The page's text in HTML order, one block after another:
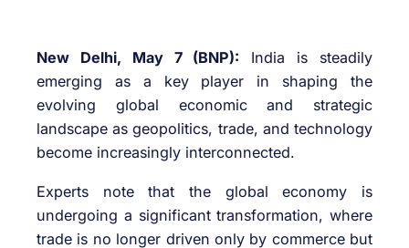
New Delhi, May 7 (BNP): India is steadily
emerging as a key player in shaping the
evolving global economic and strategic
landscape as geopolitics, trade, and technology
become increasingly interconnected.
Experts note that the global economy is
undergoing a significant transformation, where
trade is no longer driven only by commerce but